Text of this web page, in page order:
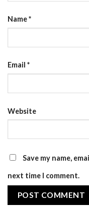
Name*
Email *
Website
Save my name,
next time I comment.